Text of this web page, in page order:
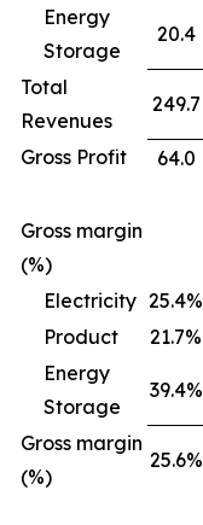
Energy
Storage
20.4
Total
Revenues
249.7
Gross Profit 64.0
Gross margin
(%)
Electricity 25.4%
Product
21.7%
Energy
Storage
39.4%
Gross margin
(%)
25.6%